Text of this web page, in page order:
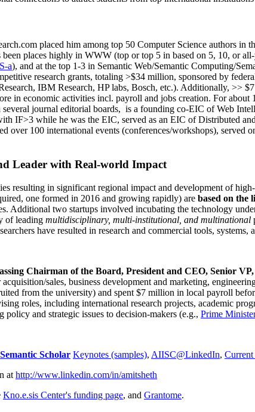
placed him among top 50 Computer Science authors in
been places highly in WWW (top or top 5 in based on 5, 10, or
a), and at the top 1-3 in Semantic Web/Semantic Computing/
research grants, totaling >$34 million, sponsored by
IBM Research, HP labs, Bosch, etc.). Additionally, >> $7
in economic activities incl. payroll and jobs creation. For about
several journal editorial boards, is a founding co-EIC of Web
IF>3 while he was the EIC, served as an EIC ofDistributed
over 100 international events (conferences/workshops), served
Leader with Real-world Impact
resulting in significant regional impact and development of
one formed in 2016 and growing rapidly) are based on the
Additional two startups involved incubating the technology
of leading multidisciplinary, multi-institutional, and multinational
have resulted in research and commercial tools, systems,
Chairman of the Board, President and CEO, Senior
sales, business development and marketing,
from the university) and spent $7 million in local payroll
roles, including international research projects, academic
and strategic issues to decision-makers (e.g., Prime
Semantic Scholar Keynotes (samples), AIISC@LinkedIn, Current
at http://www.linkedin.com/in/amitsheth
Kno.e.sis Center's funding page, and Grantome.